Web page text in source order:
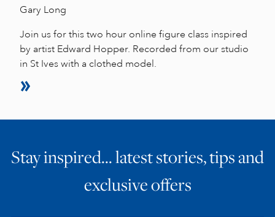
Gary Long
Join us for this two hour online figure class inspired
by artist Edward Hopper. Recorded from our studio
in St Ives with a clothed model.
Stay inspired… latest stories, tips and
exclusive offers